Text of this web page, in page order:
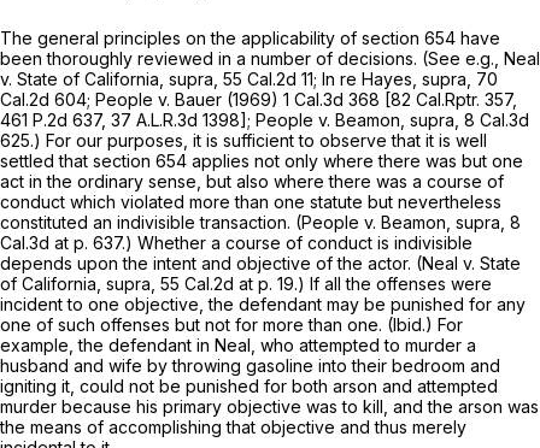
The general principles on the applicability of section 654 have
been thoroughly reviewed in a number of decisions. (See e.g., Neal
v. State of California, supra, 55 Cal.2d 11; In re Hayes, supra, 70
Cal.2d 604; People v. Bauer (1969) 1 Cal.3d 368 [82 Cal.Rptr. 357,
461 P.2d 637, 37 A.L.R.3d 1398]; People v. Beamon, supra, 8 Cal.3d
625.) For our purposes, it is sufficient to observe that it is well
settled that section 654 applies not only where there was but one
act in the ordinary sense, but also where there was a course of
conduct which violated more than one statute but nevertheless
constituted an indivisible transaction. (People v. Beamon, supra, 8
Cal.3d at p. 637.) Whether a course of conduct is indivisible
depends upon the intent and objective of the actor. (Neal v. State
of California, supra, 55 Cal.2d at p. 19.) If all the offenses were
incident to one objective, the defendant may be punished for any
one of such offenses but not for more than one. (Ibid.) For
example, the defendant in Neal, who attempted to murder a
husband and wife by throwing gasoline into their bedroom and
igniting it, could not be punished for both arson and attempted
murder because his primary objective was to kill, and the arson was
the means of accomplishing that objective and thus merely